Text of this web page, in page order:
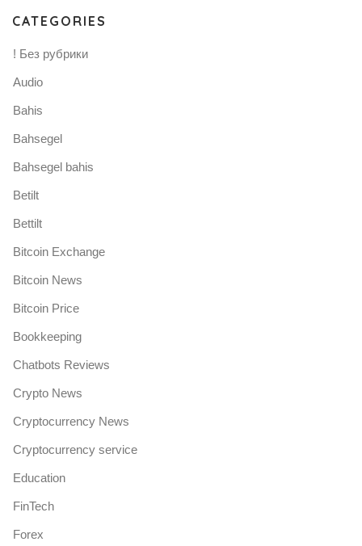
CATEGORIES
! Без рубрики
Audio
Bahis
Bahsegel
Bahsegel bahis
Betilt
Bettilt
Bitcoin Exchange
Bitcoin News
Bitcoin Price
Bookkeeping
Chatbots Reviews
Crypto News
Cryptocurrency News
Cryptocurrency service
Education
FinTech
Forex